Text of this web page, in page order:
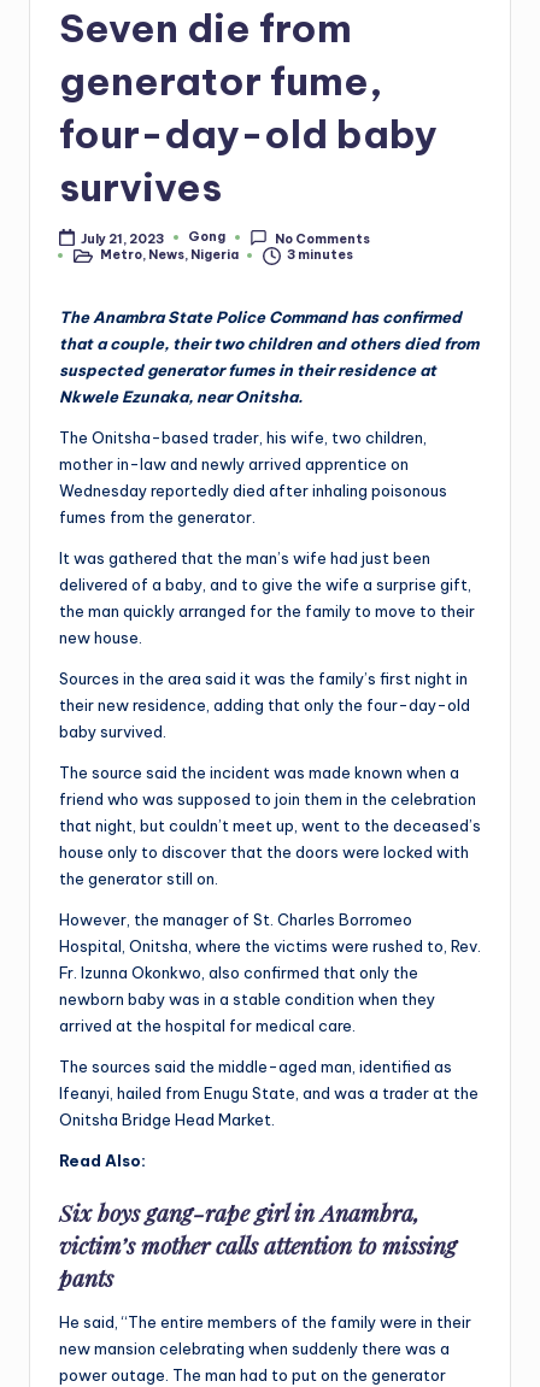
Seven die from
generator fume,
four-day-old baby
survives
July 21, 2023
Posted
by
Gong
No Comments
PostedMetro, News, Nigeria 3 minutes
The Anambra State Police Command has confirmed
that a couple, their two children and others died from
suspected generator fumes in their residence at
Nkwele Ezunaka, near Onitsha.
The Onitsha-based trader, his wife, two children,
mother in-law and newly arrived apprentice on
Wednesday reportedly died after inhaling poisonous
fumes from the generator.
It was gathered that the man’s wife had just been
delivered of a baby, and to give the wife a surprise gift,
the man quickly arranged for the family to move to their
new house.
Sources in the area said it was the family’s first night in
their new residence, adding that only the four-day-old
baby survived.
The source said the incident was made known when a
friend who was supposed to join them in the celebration
that night, but couldn’t meet up, went to the deceased’s
house only to discover that the doors were locked with
the generator still on.
However, the manager of St. Charles Borromeo
Hospital, Onitsha, where the victims were rushed to, Rev.
Fr. Izunna Okonkwo, also confirmed that only the
newborn baby was in a stable condition when they
arrived at the hospital for medical care.
The sources said the middle-aged man, identified as
Ifeanyi, hailed from Enugu State, and was a trader at the
Onitsha Bridge Head Market.
Read Also:
Six boys gang-rape girl in Anambra,
victim’s mother calls attention to missing
pants
He said, “The entire members of the family were in their
new mansion celebrating when suddenly there was a
power outage. The man had to put on the generator